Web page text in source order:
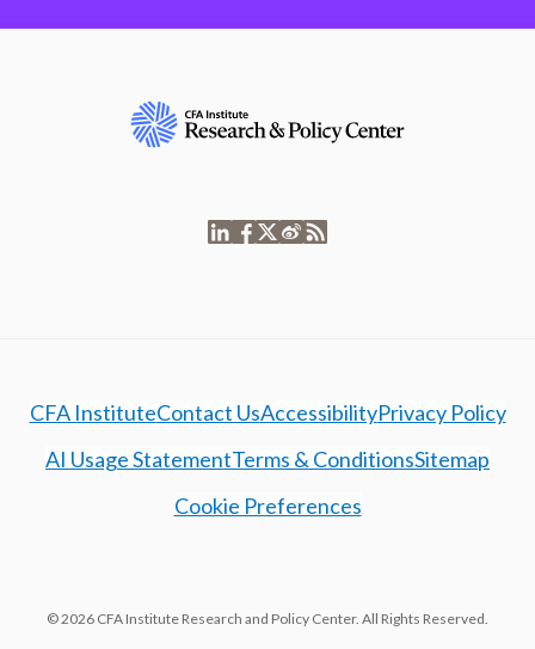
CFA InstituteContact UsAccessibilityPrivacy Policy
AI Usage StatementTerms & ConditionsSitemap
Cookie Preferences
© 2026 CFA Institute Research and Policy Center. All Rights Reserved.